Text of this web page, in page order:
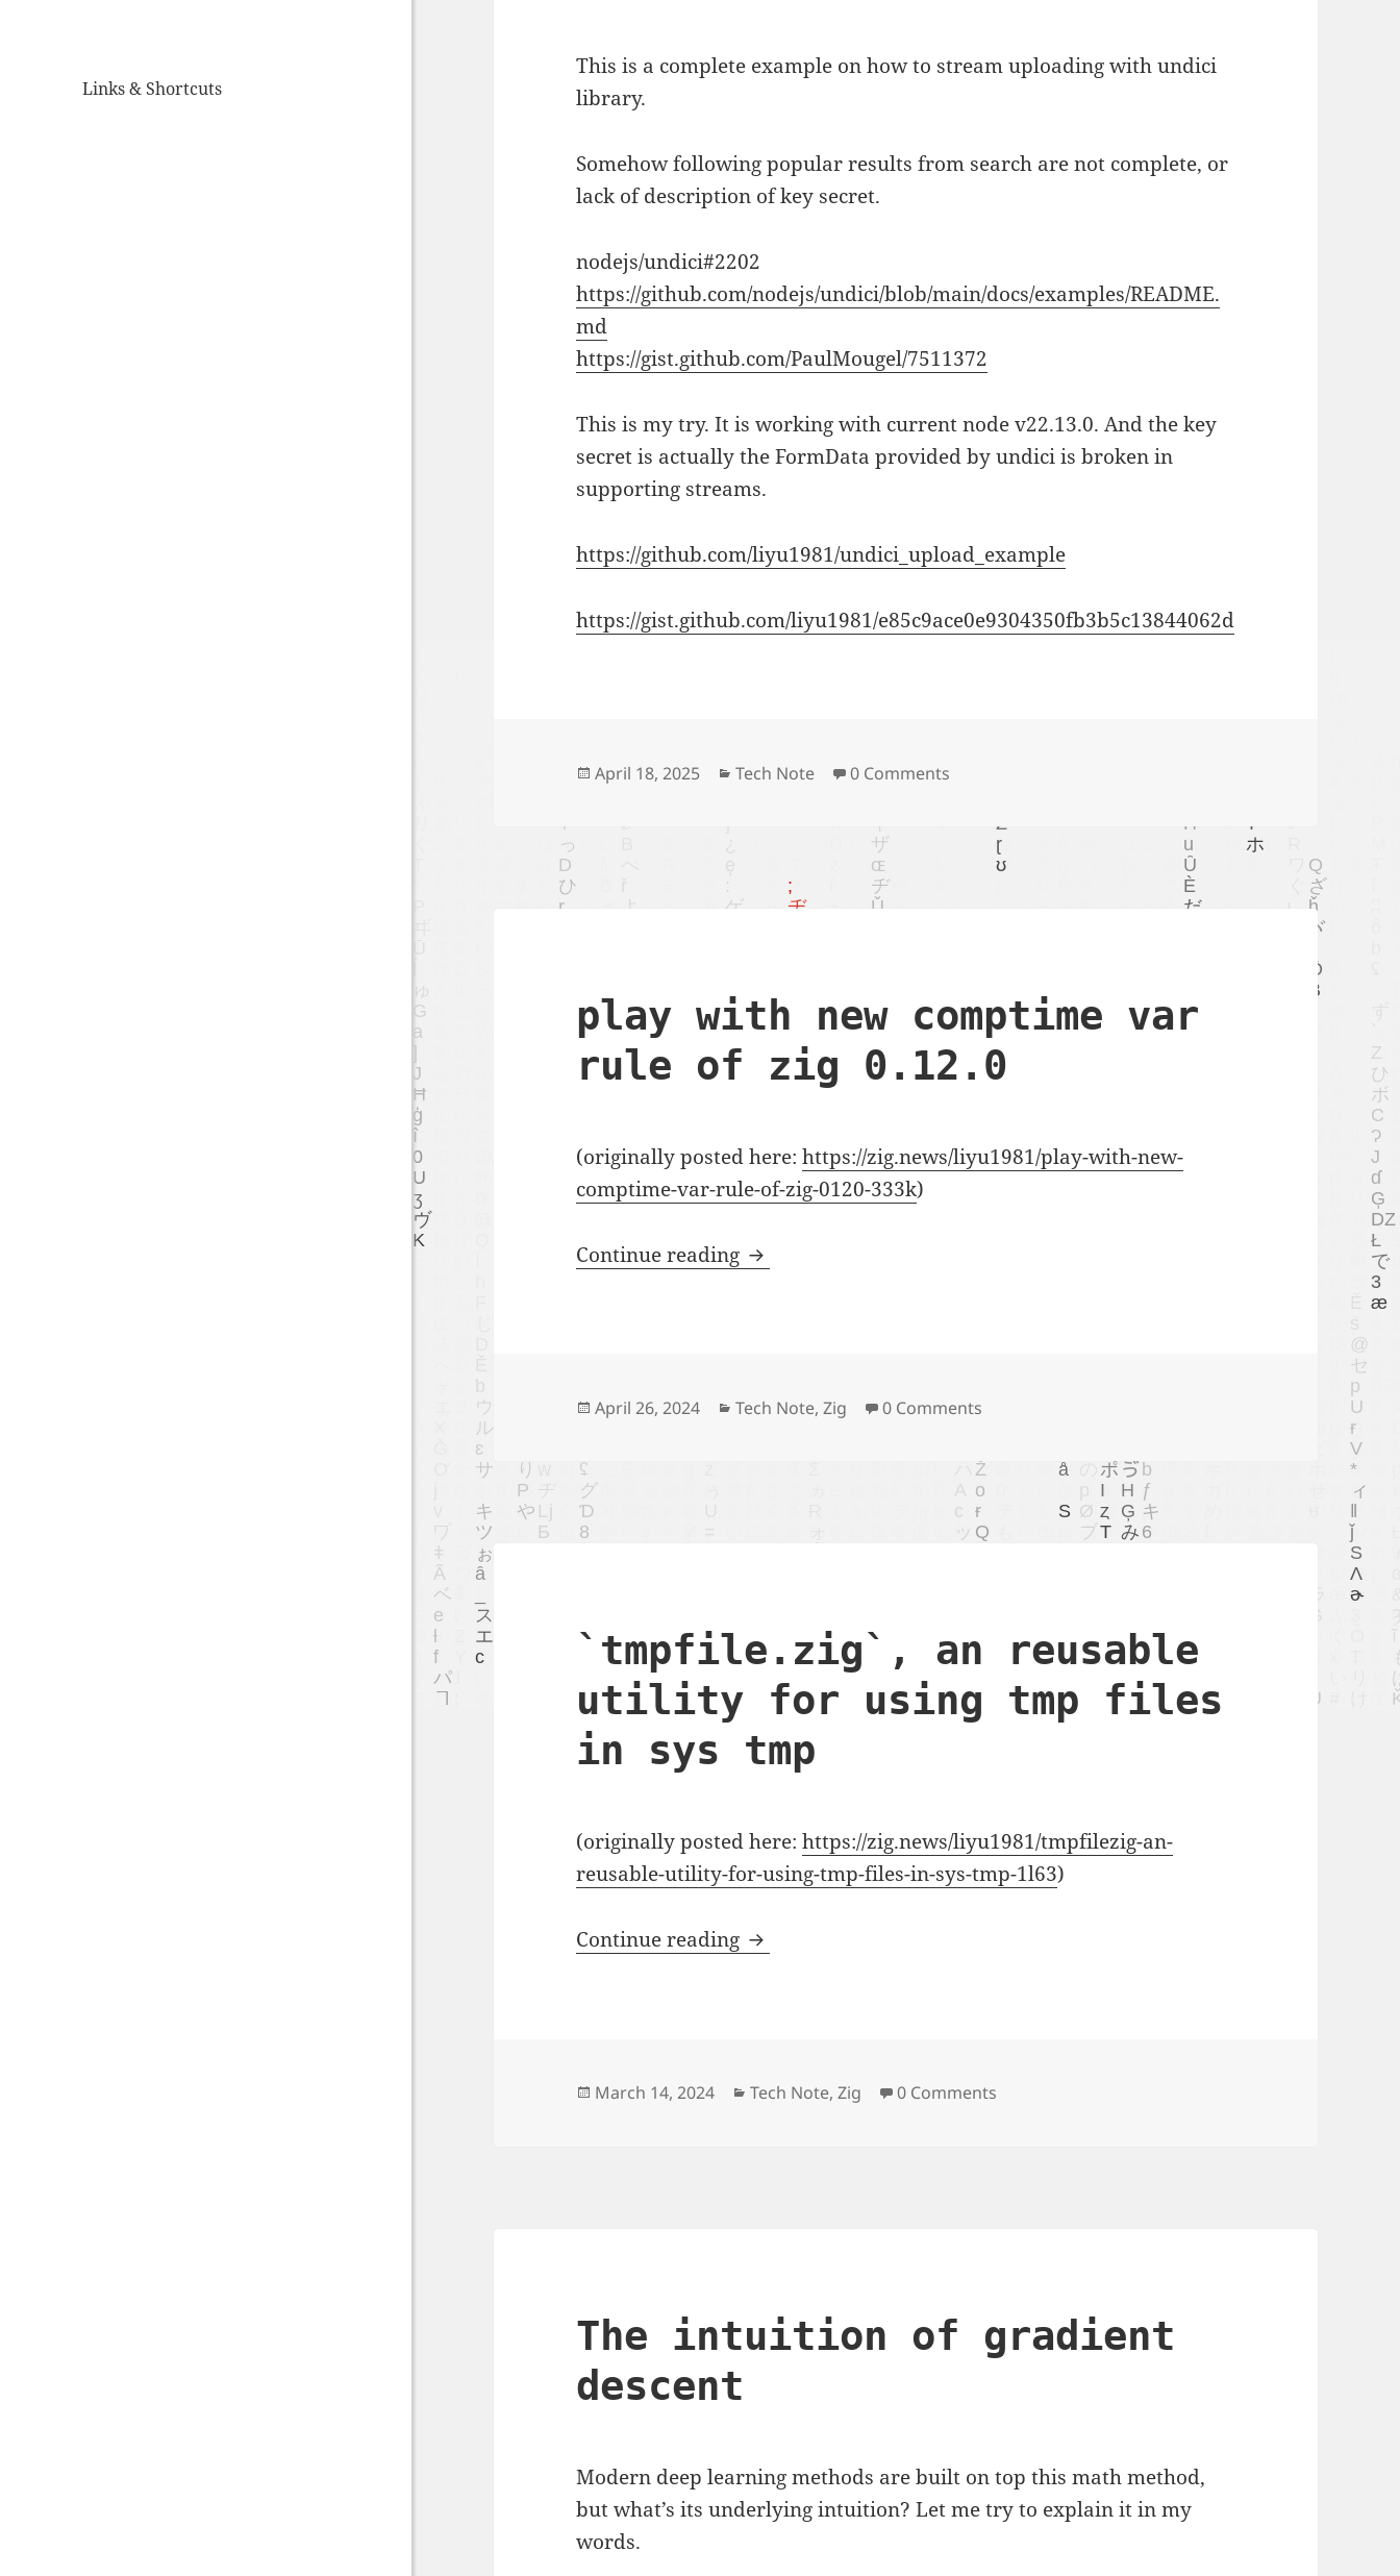
Links & Shortcuts
This is a complete example on how to stream uploading with undici
library.
Somehow following popular results from search are not complete, or
lack of description of key secret.
nodejs/undici#2202
https://github.com/nodejs/undici/blob/main/docs/examples/README.
md
https://gist.github.com/PaulMougel/7511372
This is my try. It is working with current node v22.13.0. And the key
secret is actually the FormData provided by undici is broken in
supporting streams.
https://github.com/liyu1981/undici_upload_example
https://gist.github.com/liyu1981/e85c9ace0e9304350fb3b5c13844062d
Posted
April 18, 2025 Categories
Tech Note 0 Comments
play with new comptime var
rule of zig 0.12.0
(originally posted here:https://zig.news/liyu1981/play-with-new-
comptime-var-rule-of-zig-0120-333k)
Continue reading play with new comptime var rule of zig 0.12.0
Posted
April 26, 2024 Categories
Tech Note,Zig 0 Comments
`tmpfile.zig`, an reusable
utility for using tmp files
in sys tmp
(originally posted here:https://zig.news/liyu1981/tmpfilezig-an-
reusable-utility-for-using-tmp-files-in-sys-tmp-1l63)
Continue reading `tmpfile.zig`, an reusable utility for using tmp files in sys tmp
Posted
March 14, 2024 Categories
Tech Note,Zig 0 Comments
The intuition of gradient
descent
Modern deep learning methods are built on top this math method,
but what’s its underlying intuition? Let me try to explain it in my
words.